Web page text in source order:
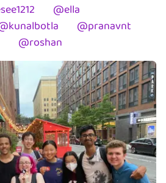
@ella
kunalbotla @pranavnt
@roshan